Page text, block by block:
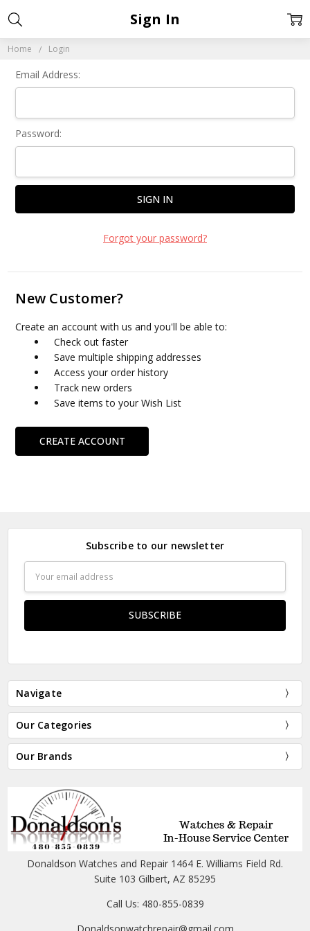
Home Login
Sign In
Email Address:
Password:
Forgot your password?
New Customer?
Create an account with us and you'll be able to:
Check out faster
Save multiple shipping addresses
Access your order history
Track new orders
Save items to your Wish List
CREATE ACCOUNT
Subscribe to our newsletter
Address
Navigate
Our Categories
Our Brands
Donaldson Watches and Repair 1464 E. Williams Field Rd.
Suite 103 Gilbert, AZ 85295
Call Us: 480-855-0839